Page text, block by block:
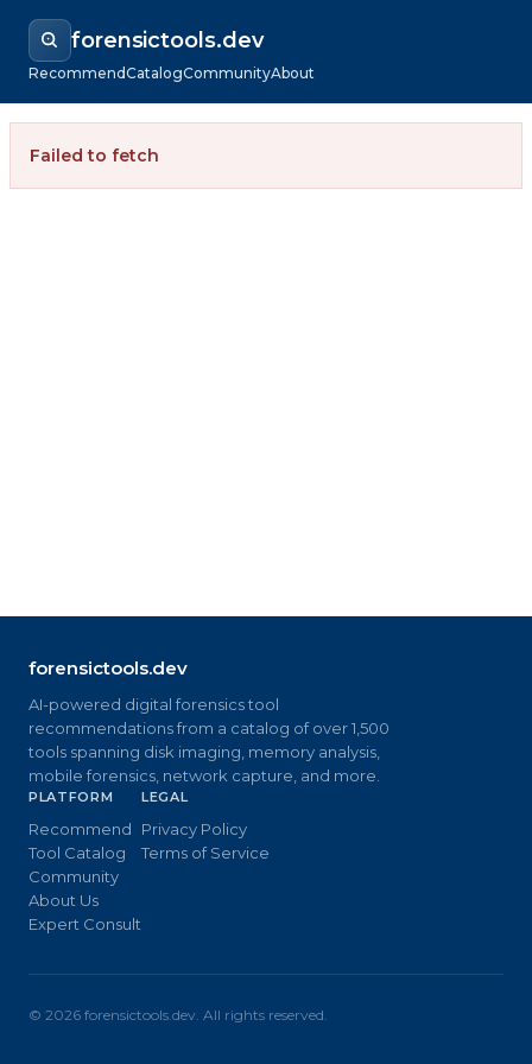
forensictools.dev
RecommendCatalogCommunityAbout
Failed to fetch
forensictools.dev
AI-powered digital forensics tool
recommendations from a catalog of over 1,500
tools spanning disk imaging, memory analysis,
mobile forensics, network capture, and more.
PLATFORM
Recommend
Tool Catalog
Community
About Us
Expert Consult
LEGAL
Privacy Policy
Terms of Service
© 2026 forensictools.dev. All rights reserved.